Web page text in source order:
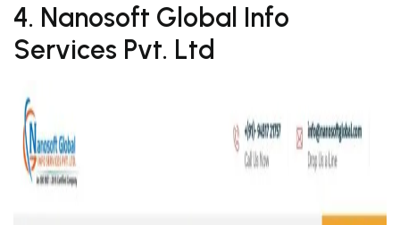
4. Nanosoft Global Info
Services Pvt. Ltd